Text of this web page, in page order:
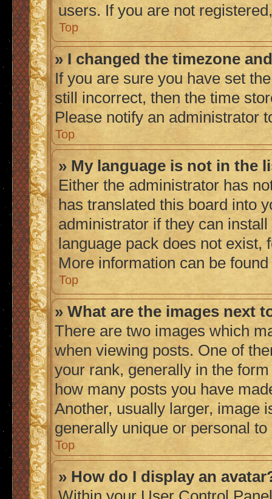
users. If you are not
Top
» I changed the timezone
If you are sure you have set
still incorrect, then the time
Please notify an administrator
Top
» My language is not in the
Either the administrator has
has translated this board into
administrator if they can
language pack does not
More information can be
Top
» What are the images next
There are two images which
when viewing posts. One of
your rank, generally in the
how many posts you have
Another, usually larger, image
generally unique or personal to
Top
» How do I display an